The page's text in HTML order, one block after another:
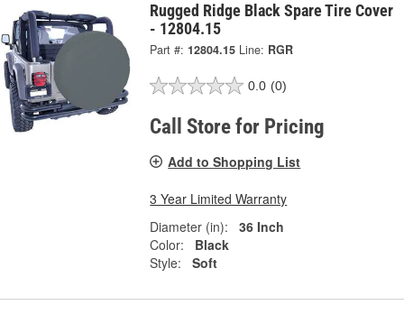
Rugged Ridge Black Spare Tire Cover
- 12804.15
Part #: 12804.15 Line: RGR
0.0 (0)
Call Store for Pricing
Add to Shopping List
3 Year Limited Warranty
Diameter (in):
36 Inch
Color:
Black
Style:
Soft